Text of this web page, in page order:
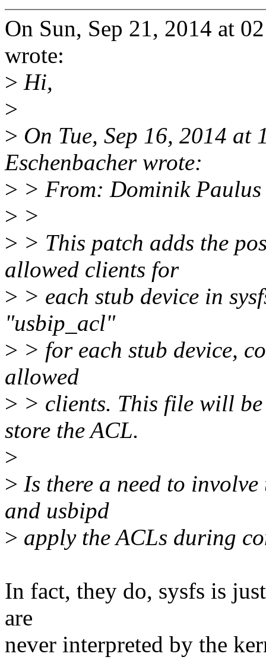
On Sun, Sep 21, 2014 at
wrote:
> Hi,
>
> On Tue, Sep 16, 2014
Eschenbacher wrote:
> > From: Dominik
> >
> > This patch adds the
allowed clients for
> > each stub device in
"usbip_acl"
> > for each stub device,
allowed
> > clients. This file will
store the ACL.
>
> Is there a need to
and usbipd
> apply the ACLs during
In fact, they do, sysfs is
are
never interpreted by the